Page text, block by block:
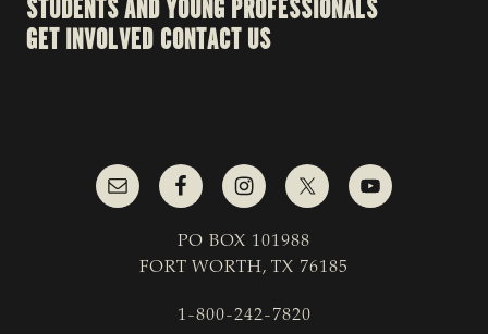
STUDENTS AND YOUNG PROFESSIONALS
GET INVOLVED CONTACT US
PO BOX 101988
FORT WORTH, TX 76185
1-800-242-7820